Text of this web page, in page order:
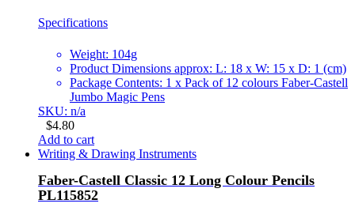
Specifications
Weight: 104g
Product Dimensions approx: L: 18 x W: 15 x D: 1 (cm)
Package Contents: 1 x Pack of 12 colours Faber-Castell
Jumbo Magic Pens
SKU: n/a
$4.80
Add to cart
Writing & Drawing Instruments
Faber-Castell Classic 12 Long Colour Pencils
PL115852